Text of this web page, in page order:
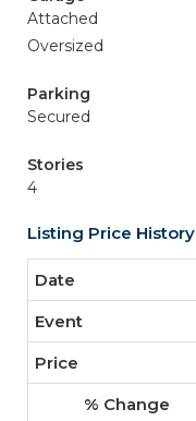
Attached
Oversized
Parking
Secured
Stories
4
Listing Price History